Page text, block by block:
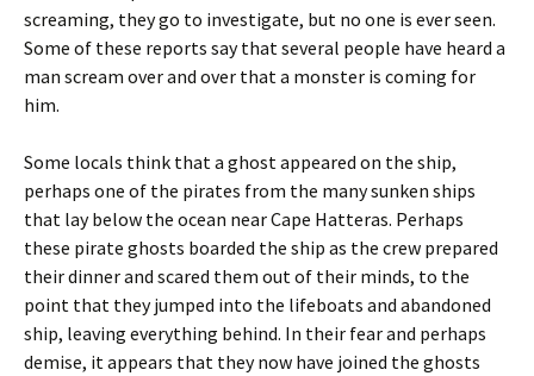
screaming, they go to investigate, but no one is ever seen.
Some of these reports say that several people have heard a
man scream over and over that a monster is coming for
him.
Some locals think that a ghost appeared on the ship,
perhaps one of the pirates from the many sunken ships
that lay below the ocean near Cape Hatteras. Perhaps
these pirate ghosts boarded the ship as the crew prepared
their dinner and scared them out of their minds, to the
point that they jumped into the lifeboats and abandoned
ship, leaving everything behind. In their fear and perhaps
demise, it appears that they now have joined the ghosts